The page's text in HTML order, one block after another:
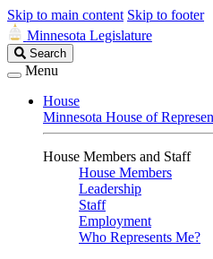
Skip to main content Skip to footer
Minnesota Legislature
Search
Legislature
Search
Menu
House
Minnesota House of
House Members and Staff
House Members
Leadership
Staff
Employment
Who Represents Me?